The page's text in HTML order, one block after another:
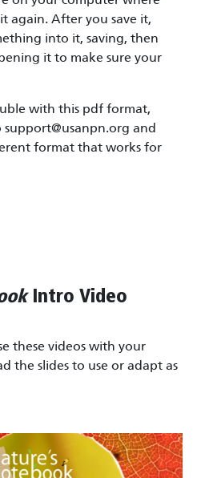
again. After you save it,
into it, saving, then
it to make sure your
with this pdf format,
support@usanpn.org and
format that works for
Intro Video
these videos with your
the slides to use or adapt as